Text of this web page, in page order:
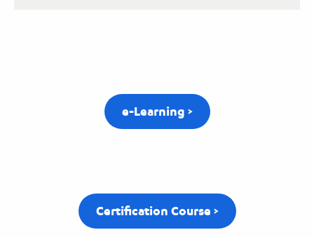
e-Learning >
Certification Course >